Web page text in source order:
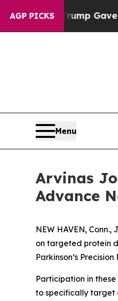
AGP PICKSGave Politically
Menu
Arvinas
Advance
NEW HAVEN,
on targeted protein
Parkinson’s
Participation in
to specifically target